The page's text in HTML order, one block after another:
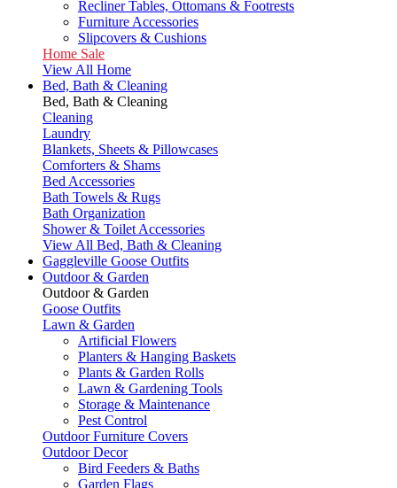
Recliner Tables, Ottomans & Footrests
Furniture Accessories
Slipcovers & Cushions
Home Sale
View All Home
Bed, Bath & Cleaning
Bed, Bath & Cleaning
Cleaning
Laundry
Blankets, Sheets & Pillowcases
Comforters & Shams
Bed Accessories
Bath Towels & Rugs
Bath Organization
Shower & Toilet Accessories
View All Bed, Bath & Cleaning
Gaggleville Goose Outfits
Outdoor & Garden
Outdoor & Garden
Goose Outfits
Lawn & Garden
Artificial Flowers
Planters & Hanging Baskets
Plants & Garden Rolls
Lawn & Gardening Tools
Storage & Maintenance
Pest Control
Outdoor Furniture Covers
Outdoor Decor
Bird Feeders & Baths
Garden Flags